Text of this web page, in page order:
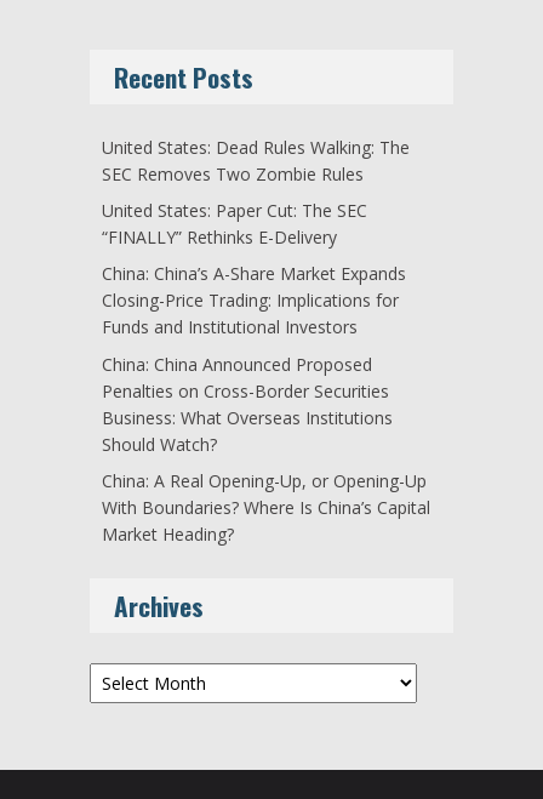
Recent Posts
United States: Dead Rules Walking: The
SEC Removes Two Zombie Rules
United States: Paper Cut: The SEC
“FINALLY” Rethinks E-Delivery
China: China’s A-Share Market Expands
Closing-Price Trading: Implications for
Funds and Institutional Investors
China: China Announced Proposed
Penalties on Cross-Border Securities
Business: What Overseas Institutions
Should Watch?
China: A Real Opening-Up, or Opening-Up
With Boundaries? Where Is China’s Capital
Market Heading?
Archives
Archives